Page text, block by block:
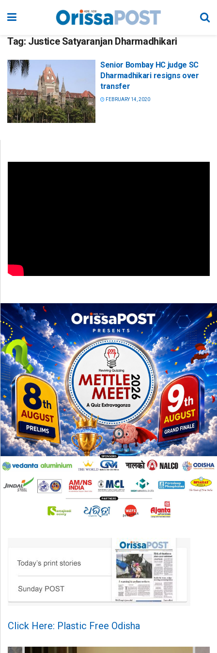
Tag: Justice Satyaranjan Dharmadhikari
Senior Bombay HC judge SC
Dharmadhikari resigns over
transfer
FEBRUARY 14, 2020
Click Here: Plastic Free Odisha